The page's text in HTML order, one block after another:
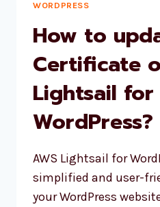
INSTANCE
WORDPRESS
How to
Certificate
Lightsail for
WordPress?
AWS Lightsail for
simplified and user-
your WordPress